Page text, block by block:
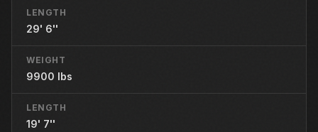
LENGTH
29' 6''
WEIGHT
9900 lbs
LENGTH
19' 7''